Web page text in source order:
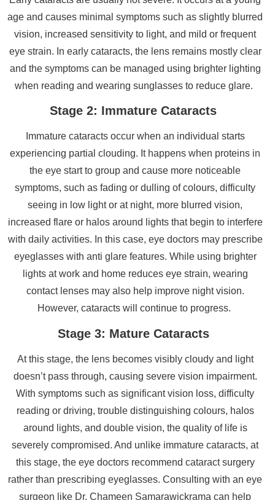
age and causes minimal symptoms such as slightly blurred
vision, increased sensitivity to light, and mild or frequent
eye strain. In early cataracts, the lens remains mostly clear
and the symptoms can be managed using brighter lighting
when reading and wearing sunglasses to reduce glare.
Stage 2: Immature Cataracts
Immature cataracts occur when an individual starts
experiencing partial clouding. It happens when proteins in
the eye start to group and cause more noticeable
symptoms, such as fading or dulling of colours, difficulty
seeing in low light or at night, more blurred vision,
increased flare or halos around lights that begin to interfere
with daily activities. In this case, eye doctors may prescribe
eyeglasses with anti glare features. While using brighter
lights at work and home reduces eye strain, wearing
contact lenses may also help improve night vision.
However, cataracts will continue to progress.
Stage 3: Mature Cataracts
At this stage, the lens becomes visibly cloudy and light
doesn’t pass through, causing severe vision impairment.
With symptoms such as significant vision loss, difficulty
reading or driving, trouble distinguishing colours, halos
around lights, and double vision, the quality of life is
severely compromised. And unlike immature cataracts, at
this stage, the eye doctors recommend cataract surgery
rather than prescribing eyeglasses. Consulting with an eye
surgeon like Dr. Chameen Samarawickrama can help